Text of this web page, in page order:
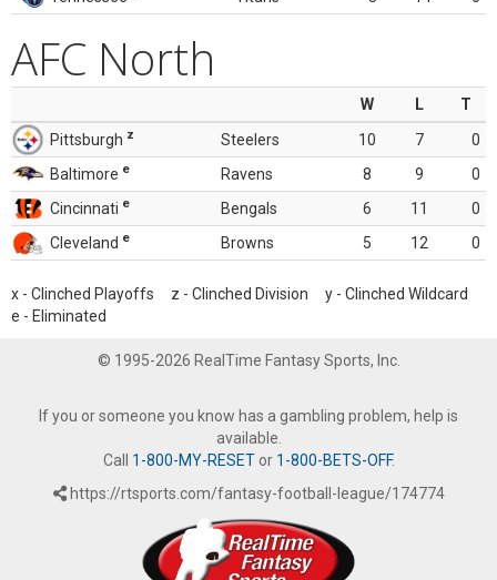
AFC North
W L
T
Pittsburgh z Steelers 10 7
0
Baltimore e Ravens 8 9
0
Cincinnati e Bengals 6 11
0
Cleveland e Browns 5 12 0
x - Clinched Playoffs z - Clinched Division y - Clinched Wildcard
e - Eliminated
© 1995-2026 RealTime Fantasy Sports, Inc.
If you or someone you know has a gambling problem, help is
available.
Call 1-800-MY-RESETor 1-800-BETS-OFF.
https://rtsports.com/fantasy-football-league/174774